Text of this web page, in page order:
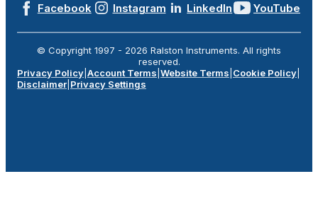
Facebook Instagram LinkedIn YouTube
© Copyright 1997 - 2026 Ralston Instruments. All rights
reserved.
Privacy Policy Account Terms Website Terms Cookie Policy
Disclaimer Privacy Settings